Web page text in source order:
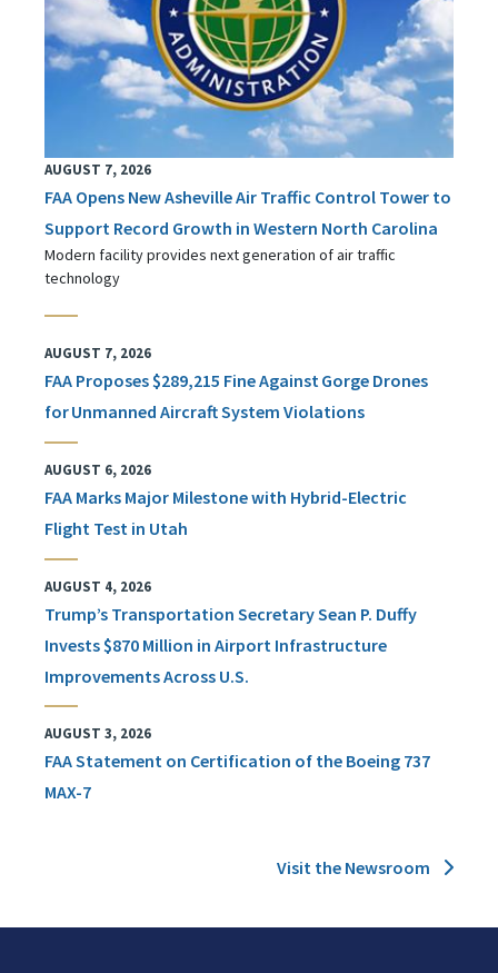
AUGUST 7, 2026
FAA Opens New Asheville Air Traffic Control Tower to
Support Record Growth in Western North Carolina
Modern facility provides next generation of air traffic
technology
AUGUST 7, 2026
FAA Proposes $289,215 Fine Against Gorge Drones
for Unmanned Aircraft System Violations
AUGUST 6, 2026
FAA Marks Major Milestone with Hybrid-Electric
Flight Test in Utah
AUGUST 4, 2026
Trump’s Transportation Secretary Sean P. Duffy
Invests $870 Million in Airport Infrastructure
Improvements Across U.S.
AUGUST 3, 2026
FAA Statement on Certification of the Boeing 737
MAX-7
Visit the Newsroom